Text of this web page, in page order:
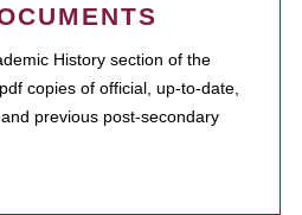
History section of the
copies of official, up-to-date,
previous post-secondary